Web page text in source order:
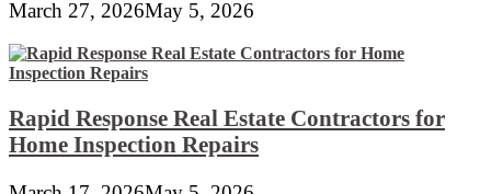
March 27, 2026May 5, 2026
Rapid Response Real Estate Contractors for
Home Inspection Repairs